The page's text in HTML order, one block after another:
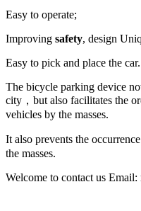
Easy to operate;
Improving safety, design
Easy to pick and place the car.
The bicycle parking device
city，but also facilitates the
vehicles by the masses.
It also prevents the
the masses.
Welcome to contact us